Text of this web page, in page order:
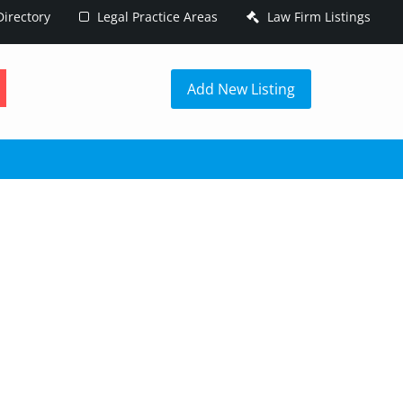
Legal Practice Areas Law Firm Listings
Add New Listing